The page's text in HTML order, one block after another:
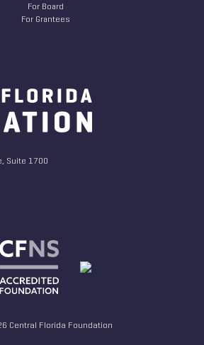
For Board
For Grantees
Suite 1700
Central Florida Foundation